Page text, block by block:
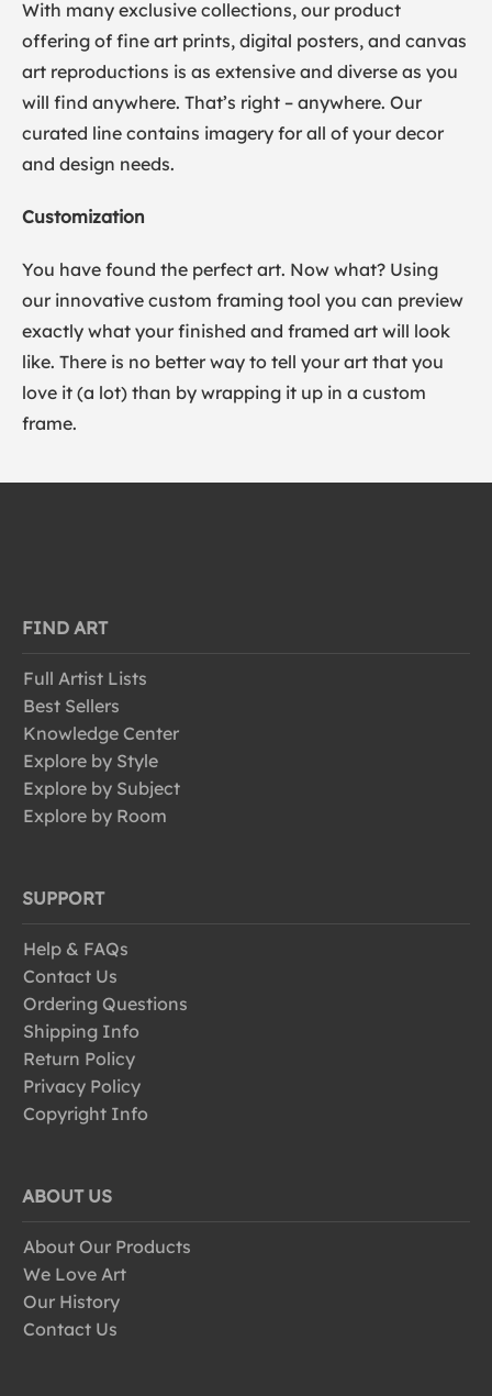
With many exclusive collections, our product
offering of fine art prints, digital posters, and canvas
art reproductions is as extensive and diverse as you
will find anywhere. That’s right – anywhere. Our
curated line contains imagery for all of your decor
and design needs.
Customization
You have found the perfect art. Now what? Using
our innovative custom framing tool you can preview
exactly what your finished and framed art will look
like. There is no better way to tell your art that you
love it (a lot) than by wrapping it up in a custom
frame.
FIND ART
Full Artist Lists
Best Sellers
Knowledge Center
Explore by Style
Explore by Subject
Explore by Room
SUPPORT
Help & FAQs
Contact Us
Ordering Questions
Shipping Info
Return Policy
Privacy Policy
Copyright Info
ABOUT US
About Our Products
We Love Art
Our History
Contact Us